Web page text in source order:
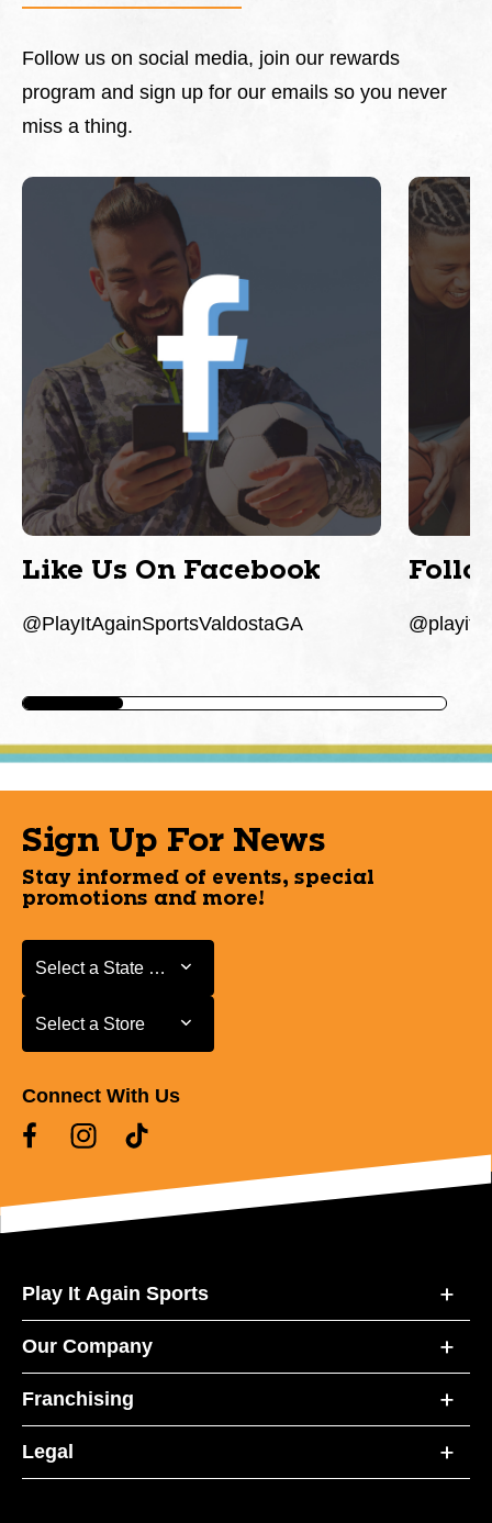
Follow us on social media, join our rewards
program and sign up for our emails so you never
miss a thing.
This is a carousel with slides. Use Next and
Like Us On Facebook
@PlayItAgainSportsValdostaGA
Sign Up For News
Stay informed of events, special
promotions and more!
Select a State or Province
Select a State or Province
Select a Store
Select a Store
Connect With Us
Play It Again Sports
Our Company
Franchising
Legal